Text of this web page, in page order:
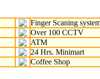
Finger Scaning
Over 100 CCTV
ATM
24 Hrs. Minimart
Coffee Shop